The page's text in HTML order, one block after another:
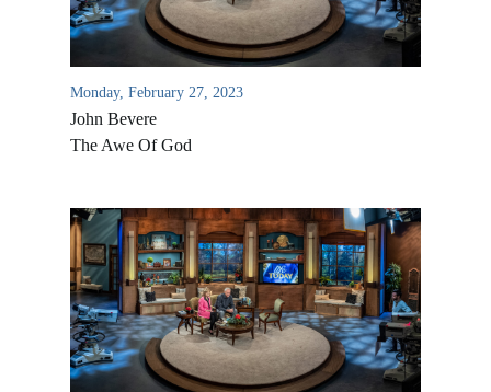
Monday, February 27, 2023
John Bevere
The Awe Of God